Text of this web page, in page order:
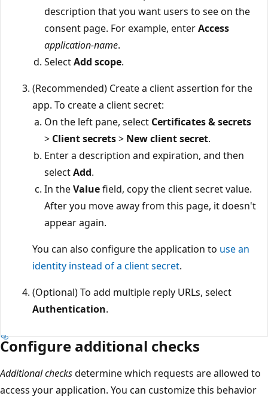
description that you want users to see on the
consent page. For example, enterAccess
application-name.
SelectAdd scope.
(Recommended) Create a client assertion for the
app. To create a client secret:
On the left pane, select Certificates & secrets
> Client secrets> New client secret.
Enter a description and expiration, and then
selectAdd.
In theValuefield, copy the client secret value.
After you move away from this page, it doesn't
appear again.
You can also configure the application to use an
identity instead of a client secret.
(Optional) To add multiple reply URLs, select
Authentication.
Configure additional checks
Additional checksdetermine which requests are allowed to
access your application. You can customize this behavior